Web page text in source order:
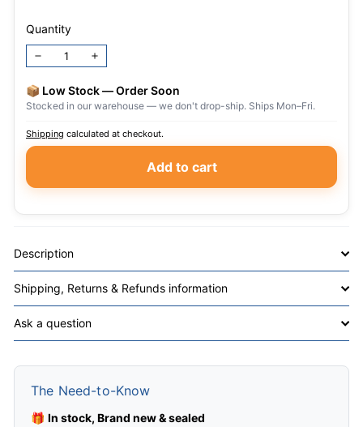
Quantity
− +
📦 Low Stock — Order Soon
Stocked in our warehouse — we don't drop-ship. Ships Mon–Fri.
Shipping calculated at checkout.
Add to cart
Description
Shipping, Returns & Refunds information
Ask a question
The Need-to-Know
🎁 In stock, Brand new & sealed